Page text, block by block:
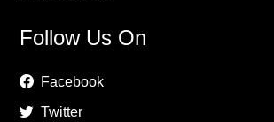
Follow Us On
Facebook
Twitter